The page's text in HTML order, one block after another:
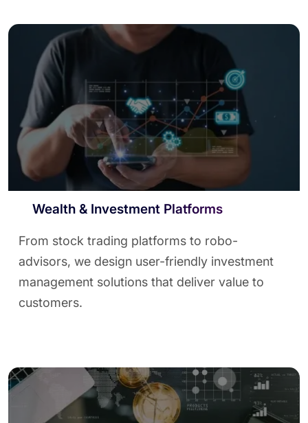
Wealth & Investment Platforms
From stock trading platforms to robo-
advisors, we design user-friendly investment
management solutions that deliver value to
customers.